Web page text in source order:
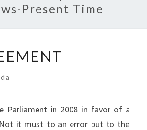
Present Time
Parliament in 2008 in favor of a
Not it must to an error but to the